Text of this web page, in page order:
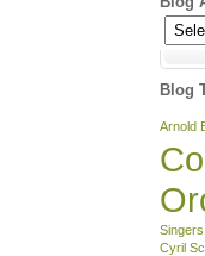
Blog
Blog
Arnold
Singers
Cyril